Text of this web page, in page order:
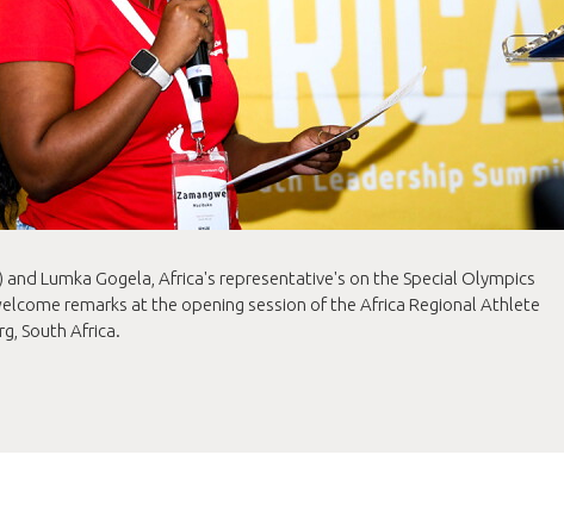
Lumka Gogela, Africa's representative's on the Special Olympics
remarks at the opening session of the Africa Regional Athlete
South Africa.